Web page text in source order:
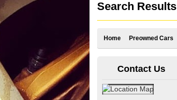
Search Results
Home Preowned Cars
Contact Us